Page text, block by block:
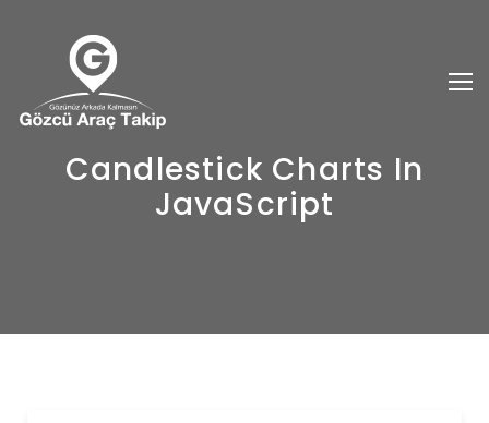
Candlestick Charts In
JavaScript